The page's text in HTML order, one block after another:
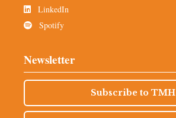
LinkedIn
Spotify
Newsletter
Subscribe to TMH